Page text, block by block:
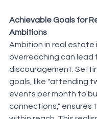
Achievable Goals for
Ambitions
Ambition in real estate
overreaching can lead
discouragement.
goals, like "attending
events per month to
connections," ensures